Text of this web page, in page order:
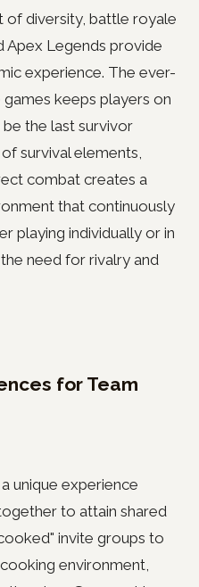
of diversity, battle royale
Apex Legends provide
experience. The ever-
keeps players on
the last survivor
survival elements,
combat creates a
that continuously
playing individually or in
need for rivalry and
for Team
unique experience
to attain shared
invite groups to
environment,